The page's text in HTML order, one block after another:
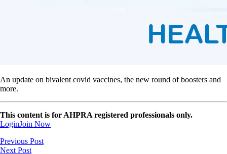
An update on bivalent covid vaccines, the new round of boosters and
more.
This content is for AHPRA registered professionals only.
LoginJoin Now
Previous Post
Next Post